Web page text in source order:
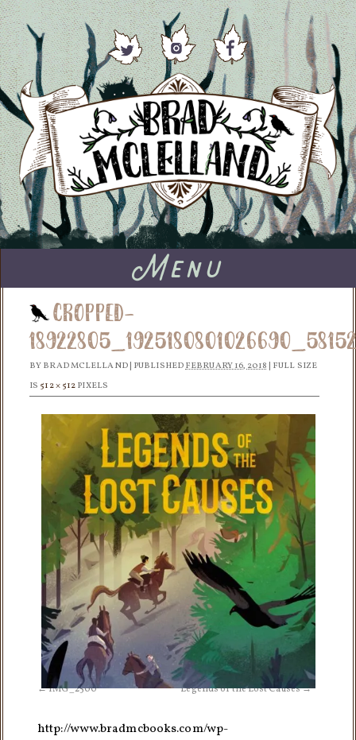
Menu
cropped-
BY BRAD MCLELLAND PUBLISHED FEBRUARY 16, 2018 FULL SIZE
IS 512 × 512 PIXELS
IMG_2500 Legends of the Lost Causes
http://www.bradmcbooks.com/wp-